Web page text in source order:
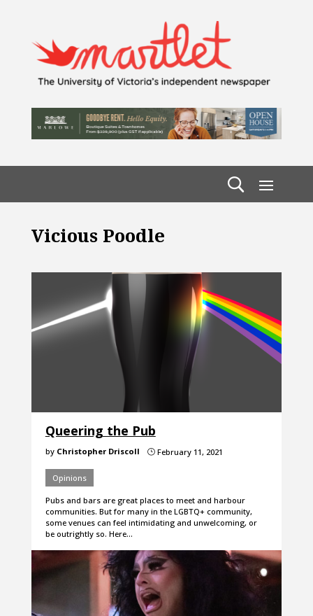
Vicious Poodle
Queering the Pub
by Christopher Driscoll }February 11, 2021
Opinions
Pubs and bars are great places to meet and harbour
communities. But for many in the LGBTQ+ community,
some venues can feel intimidating and unwelcoming, or
be outrightly so. Here…